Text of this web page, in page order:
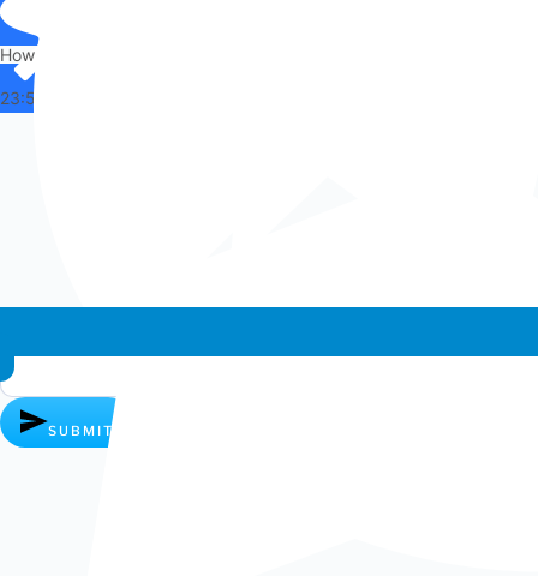
Hi there,
How can I help you?
23:53
SUBMIT